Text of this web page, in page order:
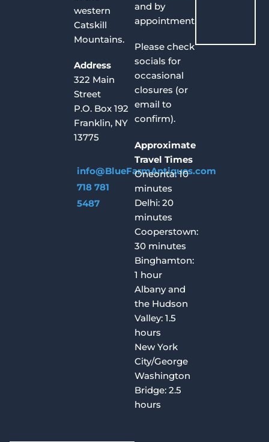
western
Catskill
Mountains.
Address
322 Main
Street
P.O. Box 192
Franklin, NY
13775
info@BlueFarmAntiques.com
718 781
5487
and by
appointment.
Please check
socials for
occasional
closures (or
email to
confirm).
Approximate
Travel Times
Oneonta: 10
minutes
Delhi: 20
minutes
Cooperstown:
30 minutes
Binghamton:
1 hour
Albany and
the Hudson
Valley: 1.5
hours
New York
City/George
Washington
Bridge: 2.5
hours